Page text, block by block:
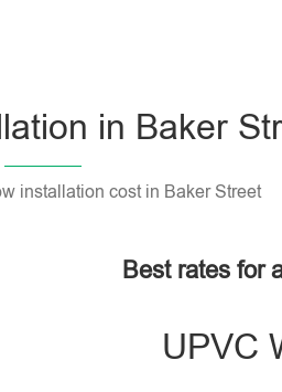
in Baker
installation cost in Baker Street
Best rates for
UPVC